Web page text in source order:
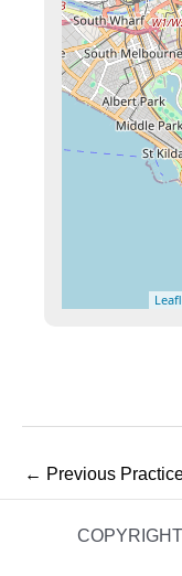
← Previous